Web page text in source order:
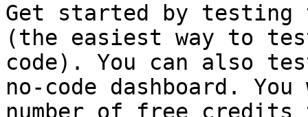
Get started by testing
(the easiest way to
code). You can also
no-code dashboard.
number of free